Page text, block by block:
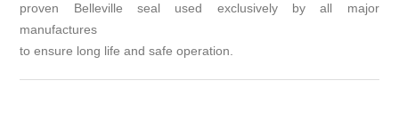
proven Belleville seal used exclusively by all major
manufactures
to ensure long life and safe operation.